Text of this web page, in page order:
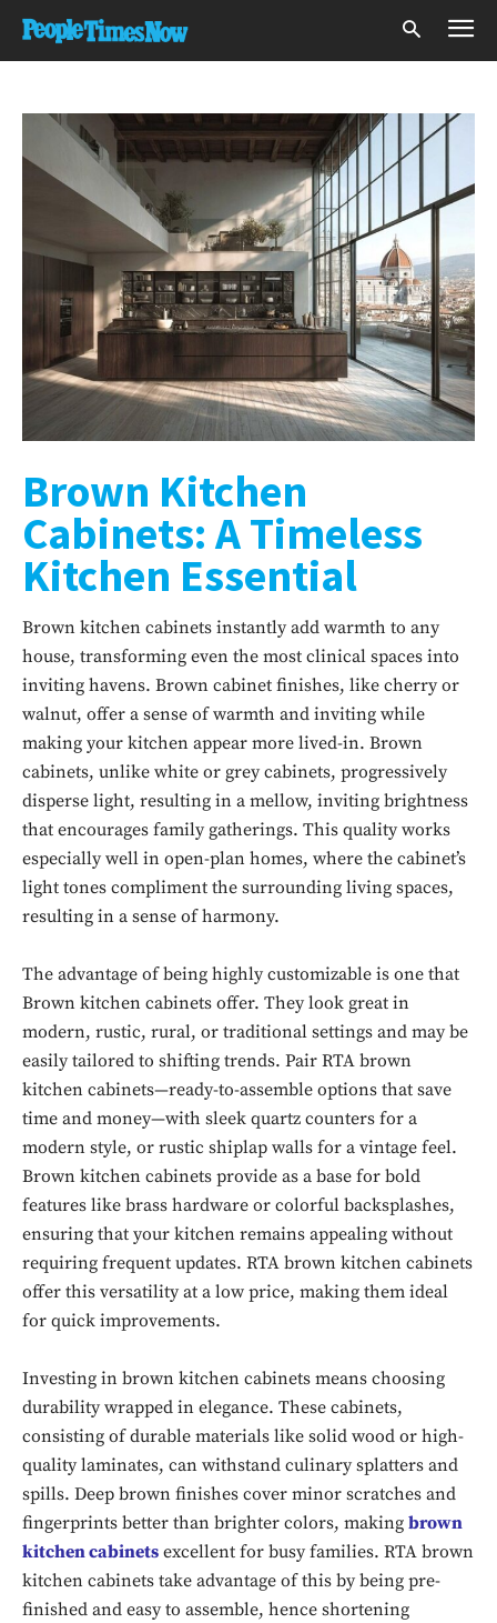
Brown Kitchen
Cabinets: A Timeless
Kitchen Essential
Brown kitchen cabinets instantly add warmth to any
house, transforming even the most clinical spaces into
inviting havens. Brown cabinet finishes, like cherry or
walnut, offer a sense of warmth and inviting while
making your kitchen appear more lived-in. Brown
cabinets, unlike white or grey cabinets, progressively
disperse light, resulting in a mellow, inviting brightness
that encourages family gatherings. This quality works
especially well in open-plan homes, where the cabinet’s
light tones compliment the surrounding living spaces,
resulting in a sense of harmony.
The advantage of being highly customizable is one that
Brown kitchen cabinets offer. They look great in
modern, rustic, rural, or traditional settings and may be
easily tailored to shifting trends. Pair RTA brown
kitchen cabinets—ready-to-assemble options that save
time and money—with sleek quartz counters for a
modern style, or rustic shiplap walls for a vintage feel.
Brown kitchen cabinets provide as a base for bold
features like brass hardware or colorful backsplashes,
ensuring that your kitchen remains appealing without
requiring frequent updates. RTA brown kitchen cabinets
offer this versatility at a low price, making them ideal
for quick improvements.
Investing in brown kitchen cabinets means choosing
durability wrapped in elegance. These cabinets,
consisting of durable materials like solid wood or high-
quality laminates, can withstand culinary splatters and
spills. Deep brown finishes cover minor scratches and
fingerprints better than brighter colors, making brown
kitchen cabinets excellent for busy families. RTA brown
kitchen cabinets take advantage of this by being pre-
finished and easy to assemble, hence shortening